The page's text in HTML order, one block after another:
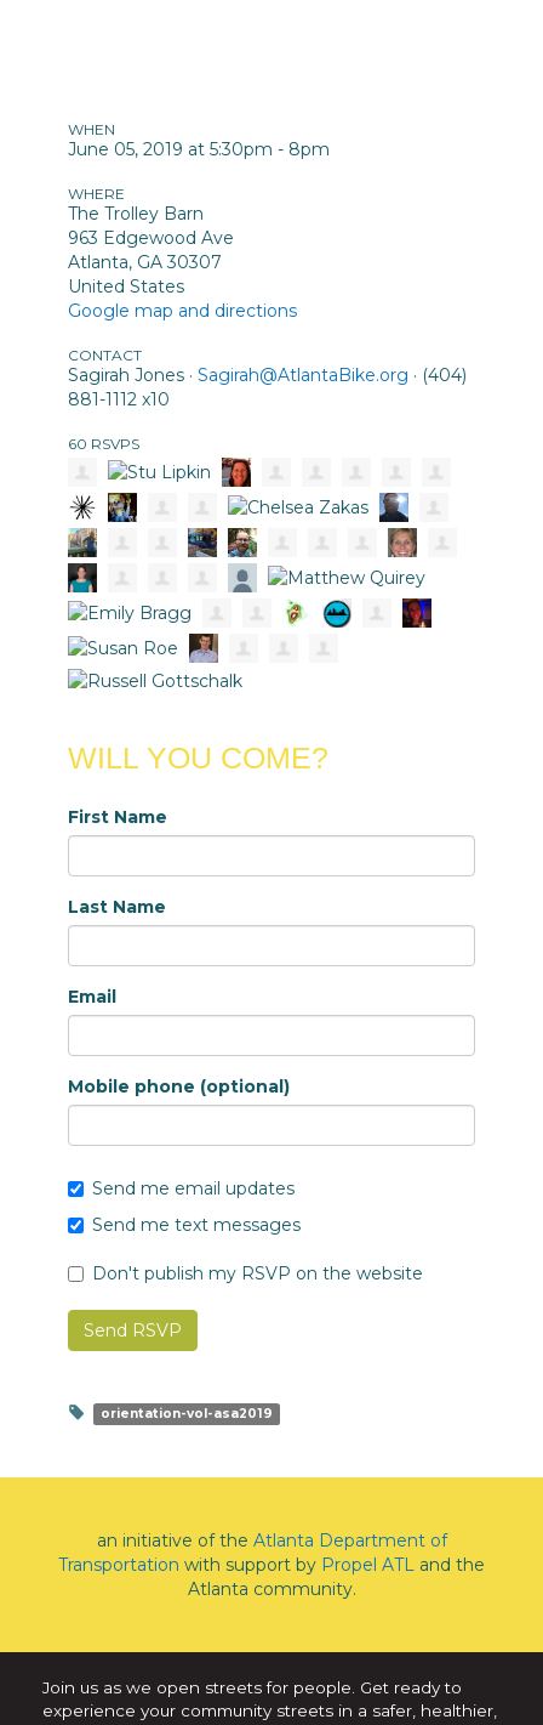
WHEN
June 05, 2019 at 5:30pm - 8pm
WHERE
The Trolley Barn
963 Edgewood Ave
Atlanta, GA 30307
United States
Google map and directions
CONTACT
Sagirah Jones · Sagirah@AtlantaBike.org · (404)
881-1112 x10
60 RSVPS
WILL YOU COME?
First Name
Last Name
Email
Mobile phone (optional)
Send me email updates
Send me text messages
Don't publish my RSVP on the website
orientation-vol-asa2019
an initiative of the Atlanta Department of
Transportation with support by Propel ATL and the
Atlanta community.
Join us as we open streets for people. Get ready to
experience your community streets in a safer, healthier,